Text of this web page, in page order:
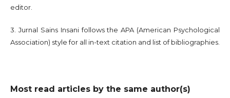
editor.
3. Jurnal Sains Insani follows the APA (American Psychological
Association) style for all in-text citation and list of bibliographies.
Most read articles by the same author(s)